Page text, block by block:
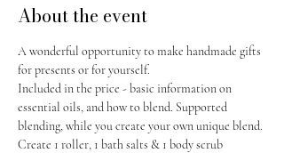
About the event
A wonderful opportunity to make handmade gifts
for presents or for yourself.
Included in the price - basic information on
essential oils, and how to blend. Supported
blending, while you create your own unique blend.
Create 1 roller, 1 bath salts & 1 body scrub